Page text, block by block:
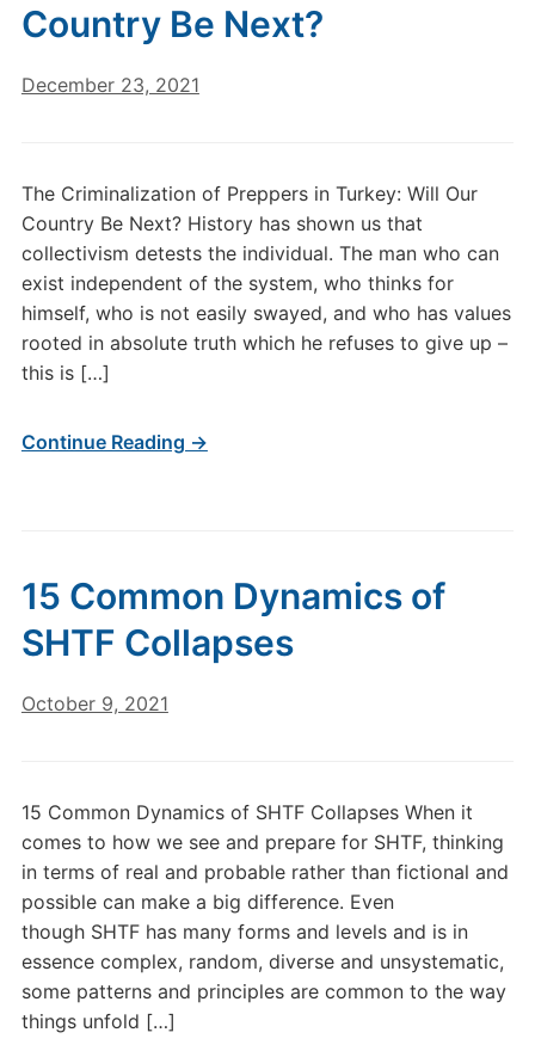
Country Be Next?
December 23, 2021
The Criminalization of Preppers in Turkey: Will Our
Country Be Next? History has shown us that
collectivism detests the individual. The man who can
exist independent of the system, who thinks for
himself, who is not easily swayed, and who has values
rooted in absolute truth which he refuses to give up –
this is […]
Continue Reading →
15 Common Dynamics of
SHTF Collapses
October 9, 2021
15 Common Dynamics of SHTF Collapses When it
comes to how we see and prepare for SHTF, thinking
in terms of real and probable rather than fictional and
possible can make a big difference. Even
though SHTF has many forms and levels and is in
essence complex, random, diverse and unsystematic,
some patterns and principles are common to the way
things unfold […]